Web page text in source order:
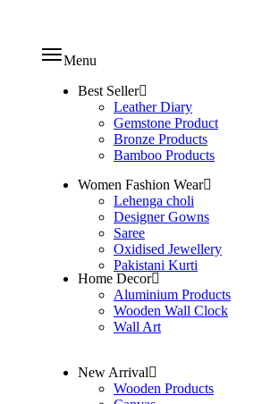
Menu
Best Seller
Leather Diary
Gemstone Product
Bronze Products
Bamboo Products
Women Fashion Wear
Lehenga choli
Designer Gowns
Saree
Oxidised Jewellery
Pakistani Kurti
Home Decor
Aluminium Products
Wooden Wall Clock
Wall Art
New Arrival
Wooden Products